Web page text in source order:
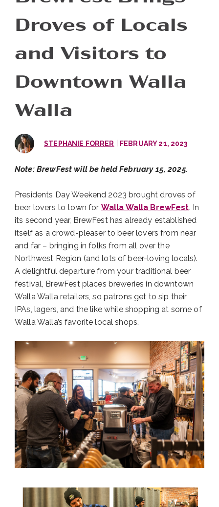
Droves of Locals
and Visitors to
Downtown Walla
Walla
STEPHANIE FORRER FEBRUARY 21, 2023
Note: BrewFest will be held February 15, 2025.
Presidents Day Weekend 2023 brought droves of
beer lovers to town for Walla Walla BrewFest. In
its second year, BrewFest has already established
itself as a crowd-pleaser to beer lovers from near
and far – bringing in folks from all over the
Northwest Region (and lots of beer-loving locals).
A delightful departure from your traditional beer
festival, BrewFest places breweries in downtown
Walla Walla retailers, so patrons get to sip their
IPAs, lagers, and the like while shopping at some of
Walla Walla’s favorite local shops.